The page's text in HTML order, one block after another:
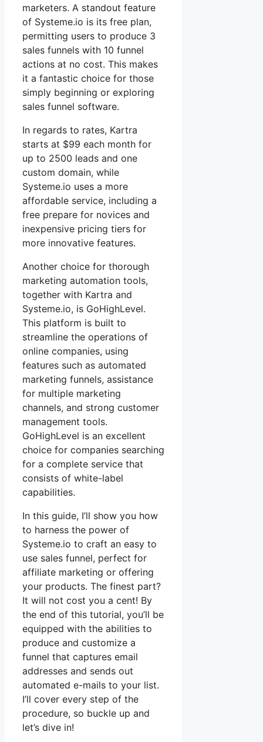
marketers. A standout feature
of Systeme.io is its free plan,
permitting users to produce 3
sales funnels with 10 funnel
actions at no cost. This makes
it a fantastic choice for those
simply beginning or exploring
sales funnel software.
In regards to rates, Kartra
starts at $99 each month for
up to 2500 leads and one
custom domain, while
Systeme.io uses a more
affordable service, including a
free prepare for novices and
inexpensive pricing tiers for
more innovative features.
Another choice for thorough
marketing automation tools,
together with Kartra and
Systeme.io, is GoHighLevel.
This platform is built to
streamline the operations of
online companies, using
features such as automated
marketing funnels, assistance
for multiple marketing
channels, and strong customer
management tools.
GoHighLevel is an excellent
choice for companies searching
for a complete service that
consists of white-label
capabilities.
In this guide, I’ll show you how
to harness the power of
Systeme.io to craft an easy to
use sales funnel, perfect for
affiliate marketing or offering
your products. The finest part?
It will not cost you a cent! By
the end of this tutorial, you’ll be
equipped with the abilities to
produce and customize a
funnel that captures email
addresses and sends out
automated e-mails to your list.
I’ll cover every step of the
procedure, so buckle up and
let’s dive in!